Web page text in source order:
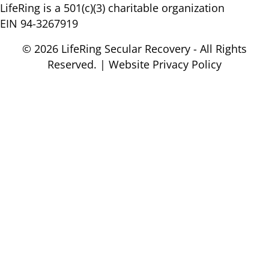
LifeRing is a 501(c)(3) charitable organization
EIN 94-3267919
© 2026 LifeRing Secular Recovery - All Rights
Reserved. | Website Privacy Policy